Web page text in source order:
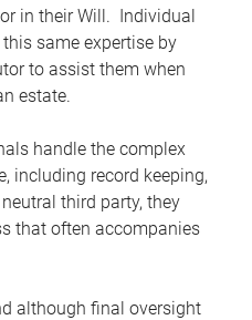
in their Will. Individual
same expertise by
to assist them when
estate.
handle the complex
including record keeping,
third party, they
that often accompanies
although final oversight